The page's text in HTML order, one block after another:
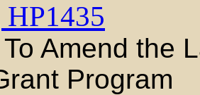
HP1435
Amend the
Program